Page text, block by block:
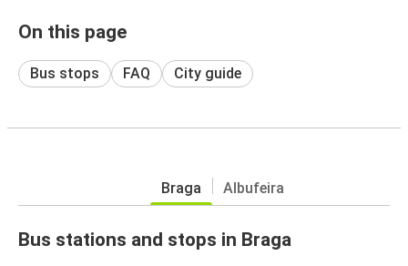
On this page
Bus stops FAQ City guide
Braga Albufeira
Bus stations and stops in Braga